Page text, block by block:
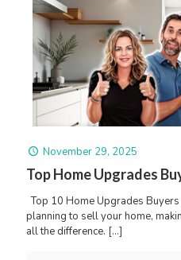
November 29, 2025
Top Home Upgrades
Top 10 Home Upgrades
planning to sell your home,
all the difference. […]